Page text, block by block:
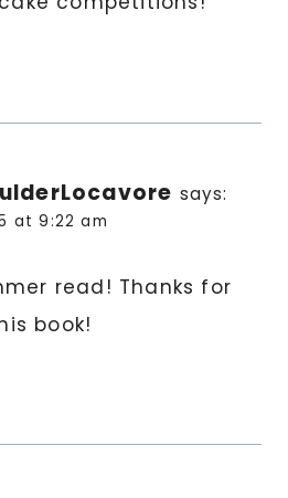
says:
at 9:22 am
read! Thanks for
book!